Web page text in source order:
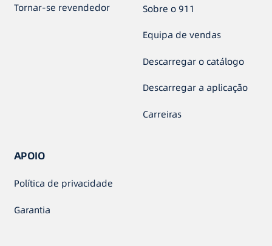
Tornar-se revendedor Sobre o 911
Equipa de vendas
Descarregar o catálogo
Descarregar a aplicação
Carreiras
APOIO
Política de privacidade
Garantia